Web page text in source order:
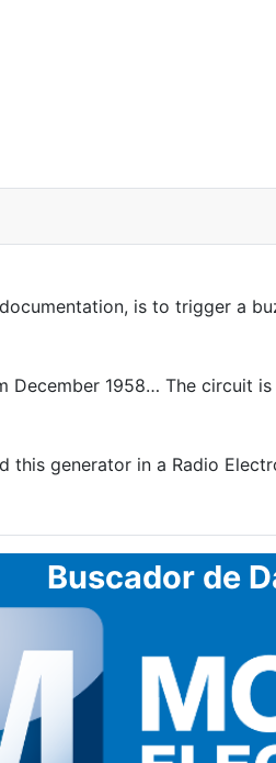
is to trigger a
December 1958… The circuit is
generator in a Radio
Buscador de